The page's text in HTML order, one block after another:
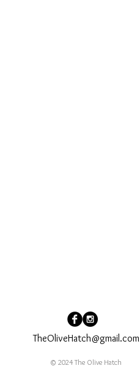
TheOliveHatch@gmail.com
© 2024 The Olive Hatch